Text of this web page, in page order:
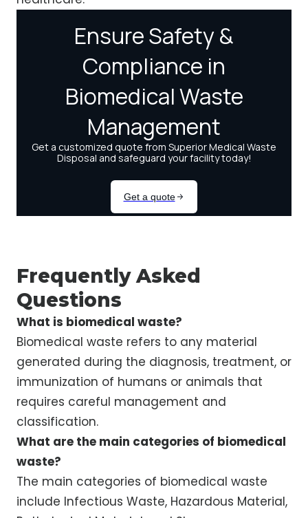
Frequently Asked
Questions
What is biomedical waste?
Biomedical waste refers to any material
generated during the diagnosis, treatment, or
immunization of humans or animals that
requires careful management and
classification.
What are the main categories of biomedical
waste?
The main categories of biomedical waste
include Infectious Waste, Hazardous Material,